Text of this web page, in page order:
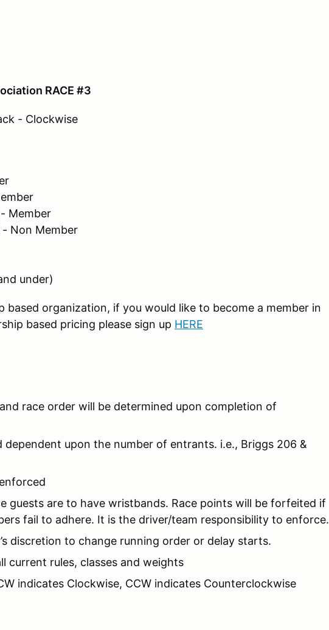
RACE #3
- Clockwise
Member
Non Member
under)
based organization, if you would like to become a member in
based pricing please sign up HERE
race order will be determined upon completion of
dependent upon the number of entrants. i.e., Briggs 206 &
guests are to have wristbands. Race points will be forfeited if
fail to adhere. It is the driver/team responsibility to enforce.
discretion to change running order or delay starts.
current rules, classes and weights
indicates Clockwise, CCW indicates Counterclockwise